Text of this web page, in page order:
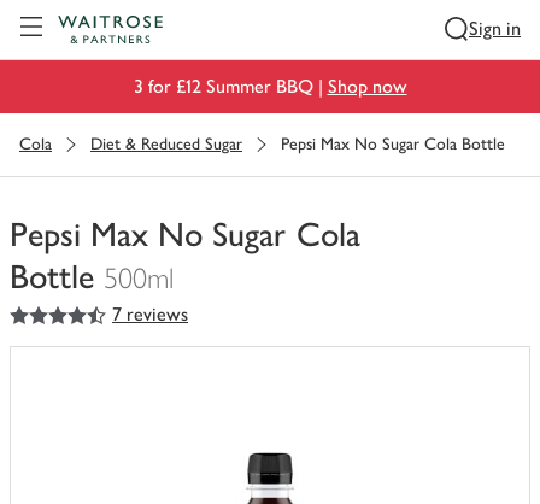
Sign in
3 for £12 Summer BBQ | Shop now
Cola Diet & Reduced Sugar Pepsi Max No Sugar Cola Bottle
Pepsi Max No Sugar Cola
Bottle 500ml
You
have
4.5
out of 5 stars 7 reviews